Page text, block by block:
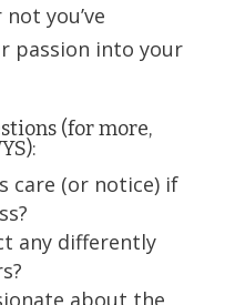
you’ve
passion into your
(for more,
):
care (or notice) if
any differently
about the